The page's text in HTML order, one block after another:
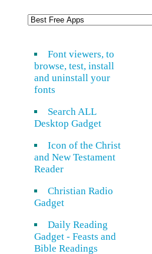
Font viewers, to
browse, test, install
and uninstall your
fonts
Search ALL
Desktop Gadget
Icon of the Christ
and New Testament
Reader
Christian Radio
Gadget
Daily Reading
Gadget - Feasts and
Bible Readings